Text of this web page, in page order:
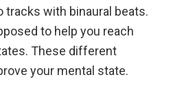
tracks with binaural beats.
to help you reach
These different
your mental state.